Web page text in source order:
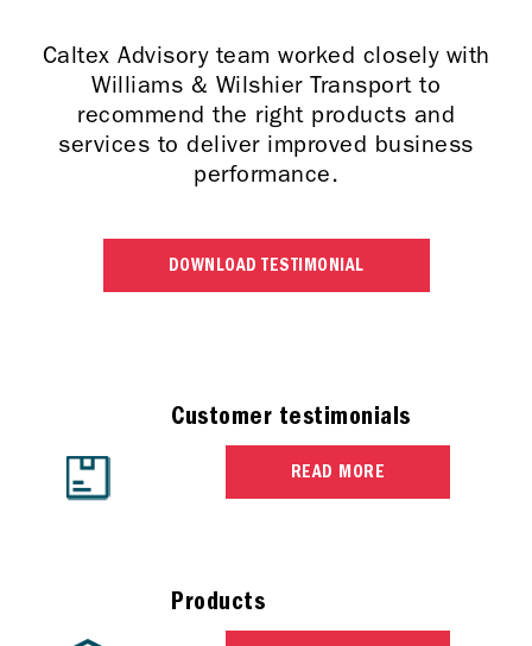
Caltex Advisory team worked closely with
Williams & Wilshier Transport to
recommend the right products and
services to deliver improved business
performance.
DOWNLOAD TESTIMONIAL
Customer testimonials
READ MORE
Products